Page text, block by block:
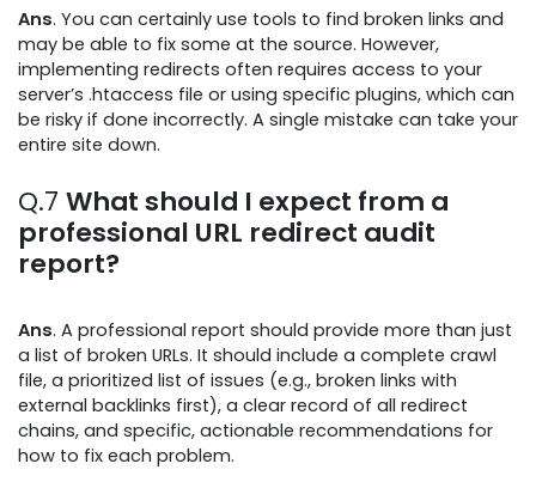
Ans. You can certainly use tools to find broken links and
may be able to fix some at the source. However,
implementing redirects often requires access to your
server’s .htaccess file or using specific plugins, which can
be risky if done incorrectly. A single mistake can take your
entire site down.
Q.7 What should I expect from a
professional URL redirect audit
report?
Ans. A professional report should provide more than just
a list of broken URLs. It should include a complete crawl
file, a prioritized list of issues (e.g., broken links with
external backlinks first), a clear record of all redirect
chains, and specific, actionable recommendations for
how to fix each problem.